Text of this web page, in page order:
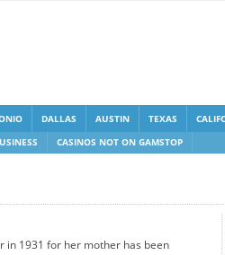
DALLAS AUSTIN TEXAS
CASINOS NOT ON GAMSTOP
in 1931 for her mother has been